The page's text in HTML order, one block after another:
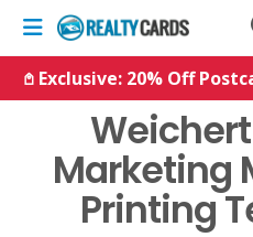
𖤘 Exclusive: 20% Off
Marketing
Printing